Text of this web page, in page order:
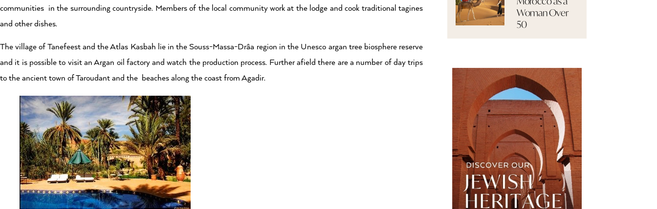
communities in the surrounding countryside. Members of the local community work at the lodge and cook traditional tagines
and other dishes.
The village of Tanefeest and the Atlas Kasbah lie in the Souss-Massa-Drâa region in the Unesco argan tree biosphere reserve
and it is possible to visit an Argan oil factory and watch the production process. Further afield there are a number of day trips
to the ancient town of Taroudant and the beaches along the coast from Agadir.
Woman Over
50